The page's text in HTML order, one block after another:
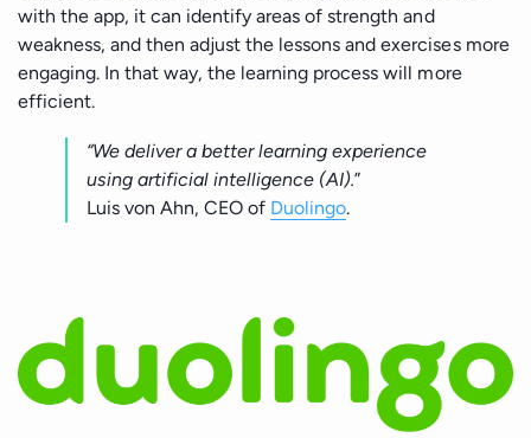
with the app, it can identify areas of strength and
weakness, and then adjust the lessons and exercises more
engaging. In that way, the learning process will more
efficient.
“We deliver a better learning experience
using artificial intelligence (AI).”
Luis von Ahn, CEO of Duolingo.